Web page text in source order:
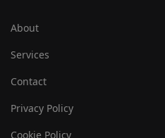
About
Services
Contact
Privacy Policy
Cookie Policy